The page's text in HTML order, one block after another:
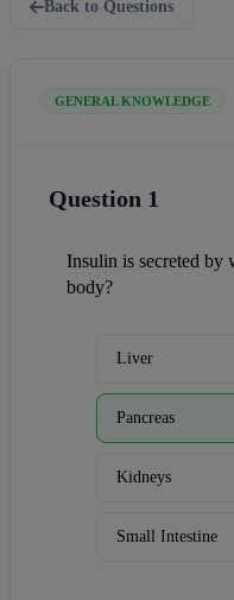
Back to Questions
GENERAL KNOWLEDGE
Question 1
Insulin is secreted by
body?
Liver
Pancreas
Kidneys
Small Intestine